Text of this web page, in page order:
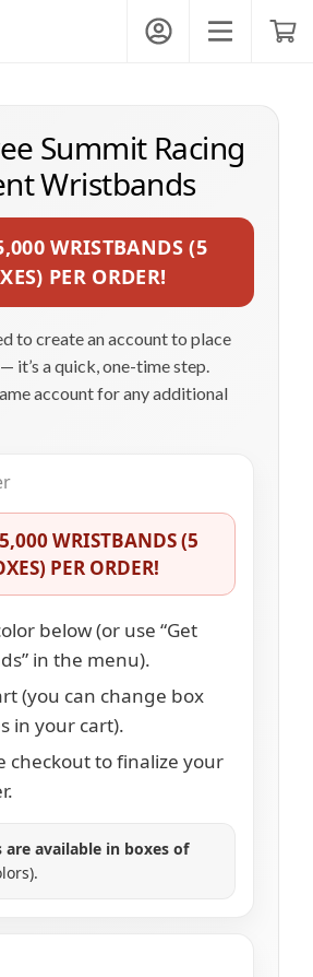
My AccountToggle
Contact
Login
Summit Racing
Wristbands
WRISTBANDS (5
PER ORDER!
to create an account to place
it’s a quick, one-time step.
account for any additional
WRISTBANDS (5
PER ORDER!
below (or use “Get
in the menu).
(you can change box
in your cart).
checkout to finalize your
are available in boxes of